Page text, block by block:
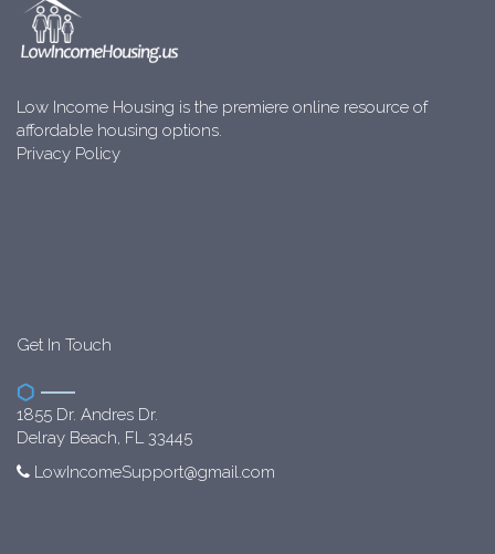
Low Income Housing is the premiere online resource of
affordable housing options.
Privacy Policy
Get In Touch
1855 Dr. Andres Dr.
Delray Beach, FL 33445
LowIncomeSupport@gmail.com